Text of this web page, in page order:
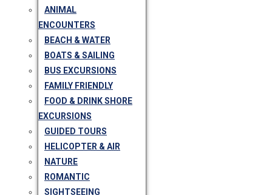
ANIMAL
ENCOUNTERS
BEACH & WATER
BOATS & SAILING
BUS EXCURSIONS
FAMILY FRIENDLY
FOOD & DRINK SHORE
EXCURSIONS
GUIDED TOURS
HELICOPTER & AIR
NATURE
ROMANTIC
SIGHTSEEING